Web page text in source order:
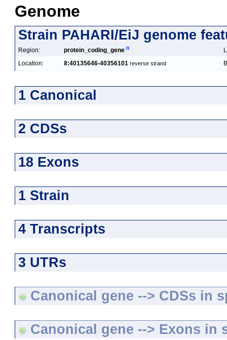
Genome
Strain PAHARI/EiJ genome
Region: protein_coding_gene
Location:
8:40135646-40356101 reverse strand
1 Canonical
2 CDSs
18 Exons
1 Strain
4 Transcripts
3 UTRs
Canonical gene --> CDSs in
Canonical gene --> Exons in